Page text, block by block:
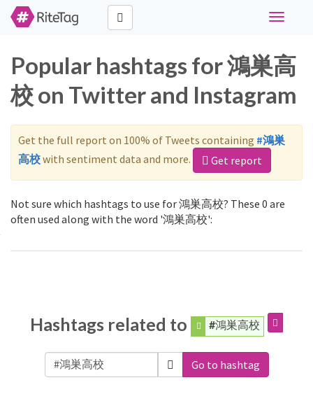
Toggle
Popular hashtags for 鴻巣高
校 on Twitter and Instagram
Get the full report on 100% of Tweets containing #鴻巣
高校with sentiment data and more. Get report
Not sure which hashtags to use for 鴻巣高校? These 0 are
often used along with the word '鴻巣高校':
Hashtags related to #鴻巣高校
Go to hashtag